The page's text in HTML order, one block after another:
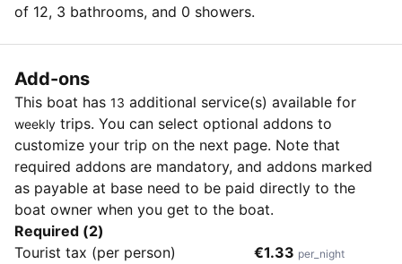
of 12, 3 bathrooms, and 0 showers.
Add-ons
This boat has 13 additional service(s) available for
weekly trips. You can select optional addons to
customize your trip on the next page. Note that
required addons are mandatory, and addons marked
as payable at base need to be paid directly to the
boat owner when you get to the boat.
Required (2)
Tourist tax (per person)
€1.33 per_night